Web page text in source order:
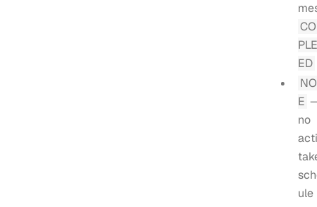
ED
E
no
ule